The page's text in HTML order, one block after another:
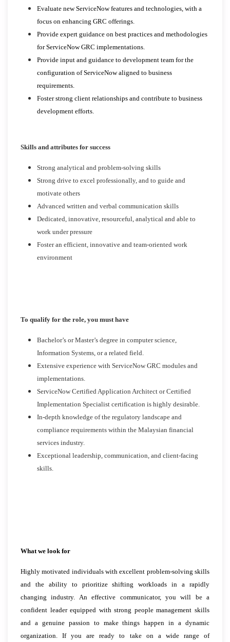
Evaluate new ServiceNow features and technologies, with a
focus on enhancing GRC offerings.
Provide expert guidance on best practices and methodologies
for ServiceNow GRC implementations.
Provide input and guidance to development team for the
configuration of ServiceNow aligned to business
requirements.
Foster strong client relationships and contribute to business
development efforts.
Skills and attributes for success
Strong analytical and problem-solving skills
Strong drive to excel professionally, and to guide and
motivate others
Advanced written and verbal communication skills
Dedicated, innovative, resourceful, analytical and able to
work under pressure
Foster an efficient, innovative and team-oriented work
environment
To qualify for the role, you must have
Bachelor’s or Master’s degree in computer science,
Information Systems, or a related field.
Extensive experience with ServiceNow GRC modules and
implementations.
ServiceNow Certified Application Architect or Certified
Implementation Specialist certification is highly desirable.
In-depth knowledge of the regulatory landscape and
compliance requirements within the Malaysian financial
services industry.
Exceptional leadership, communication, and client-facing
skills.
What we look for
Highly motivated individuals with excellent problem-solving skills
and the ability to prioritize shifting workloads in a rapidly
changing industry. An effective communicator, you will be a
confident leader equipped with strong people management skills
and a genuine passion to make things happen in a dynamic
organization. If you are ready to take on a wide range of